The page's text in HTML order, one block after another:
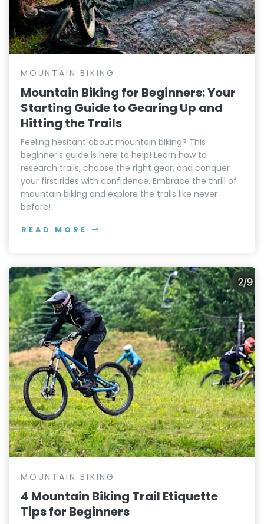
MOUNTAIN BIKING
Mountain Biking for Beginners: Your
Starting Guide to Gearing Up and
Hitting the Trails
Feeling hesitant about mountain biking? This
beginner's guide is here to help! Learn how to
research trails, choose the right gear, and conquer
your first rides with confidence. Embrace the thrill of
mountain biking and explore the trails like never
before!
READ MORE
MOUNTAIN BIKING
4 Mountain Biking Trail Etiquette
Tips for Beginners